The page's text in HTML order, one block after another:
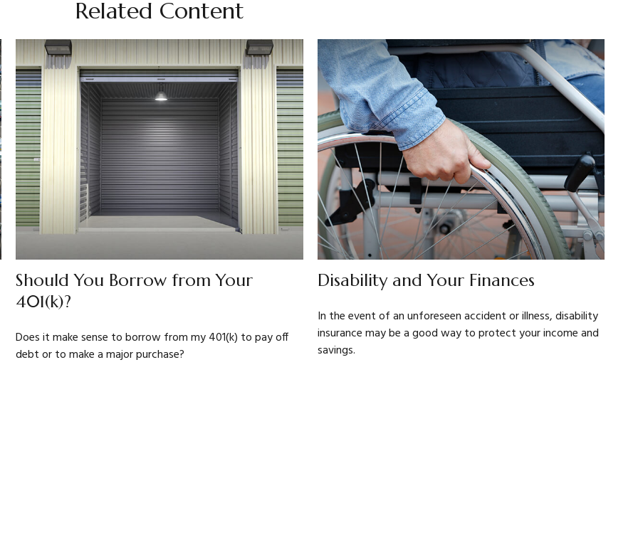
Related Content
Should You Borrow from Your
401(k)?
Does it make sense to borrow from my 401(k) to pay off
debt or to make a major purchase?
Disability and Your Finances
In the event of an unforeseen accident or illness, disability
insurance may be a good way to protect your income and
savings.